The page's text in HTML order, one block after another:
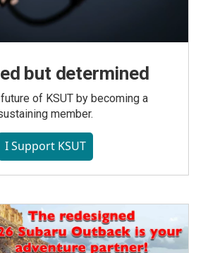
but determined
of KSUT by becoming a
member.
I Support KSUT